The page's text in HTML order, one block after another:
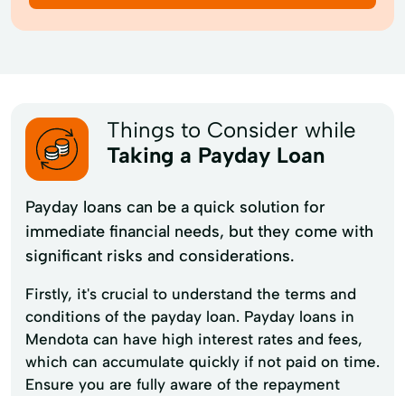
Things to Consider while
Taking a Payday Loan
Payday loans can be a quick solution for
immediate financial needs, but they come with
significant risks and considerations.
Firstly, it's crucial to understand the terms and
conditions of the payday loan. Payday loans in
Mendota can have high interest rates and fees,
which can accumulate quickly if not paid on time.
Ensure you are fully aware of the repayment